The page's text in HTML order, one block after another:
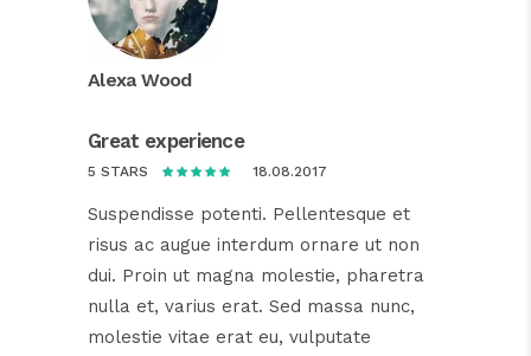
Alexa Wood
Great experience
5 STARS 18.08.2017
Suspendisse potenti. Pellentesque et
risus ac augue interdum ornare ut non
dui. Proin ut magna molestie, pharetra
nulla et, varius erat. Sed massa nunc,
molestie vitae erat eu, vulputate